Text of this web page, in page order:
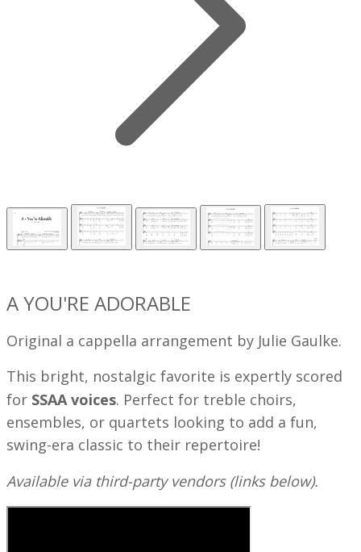
A YOU'RE ADORABLE
Original a cappella arrangement by Julie Gaulke.
This bright, nostalgic favorite is expertly scored
for SSAA voices. Perfect for treble choirs,
ensembles, or quartets looking to add a fun,
swing-era classic to their repertoire!
Available via third-party vendors (links below).